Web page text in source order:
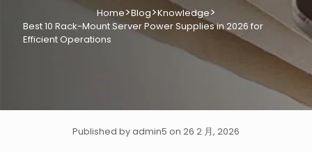
Home>Blog>Knowledge>
Best 10 Rack-Mount Server Power Supplies in 2026 for
Efficient Operations
Published by admin5 on 26 2 月, 2026